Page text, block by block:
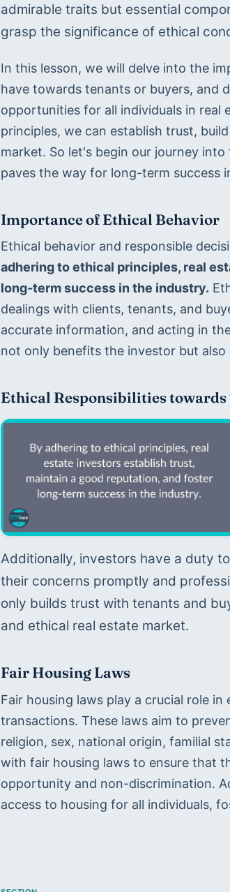
admirable traits but essential
grasp the significance of ethical
In this lesson, we will delve into the
have towards tenants or buyers, and
opportunities for all individuals in real
principles, we can establish trust,
market. So let's begin our journey
paves the way for long-term success
Importance of Ethical Behavior
Ethical behavior and responsible
adhering to ethical principles, real
long-term success in the industry.
dealings with clients, tenants, and
accurate information, and acting in
not only benefits the investor but
Ethical Responsibilities towards
Additionally, investors have a duty
their concerns promptly and
only builds trust with tenants and
and ethical real estate market.
Fair Housing Laws
Fair housing laws play a crucial role
transactions. These laws aim to
religion, sex, national origin, familial
with fair housing laws to ensure that
opportunity and non-discrimination.
access to housing for all individuals,